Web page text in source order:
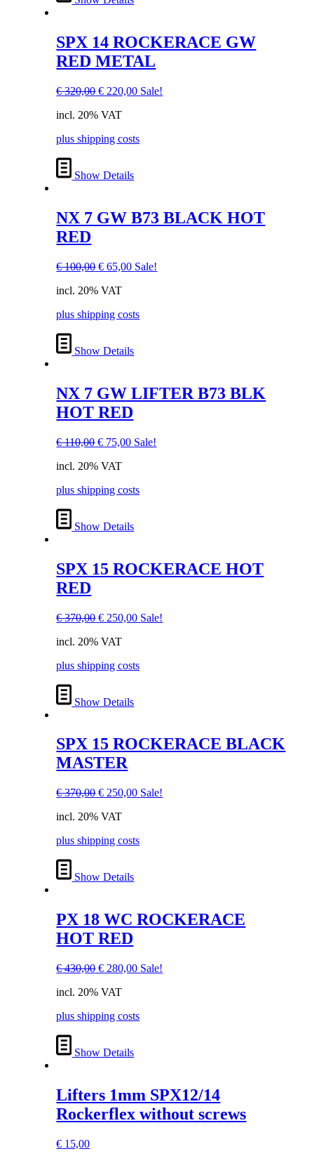
SPX 14 ROCKERACE GW
RED METAL
€320,00 Original
was:
€ 220,00Current
Sale!
incl. 20% VAT
plus shipping costs
Show Details
NX 7 GW B73 BLACK HOT
RED
€100,00 Original
was:
€ 65,00Current
Sale!
incl. 20% VAT
plus shipping costs
Show Details
NX 7 GW LIFTER B73 BLK
HOT RED
€110,00 Original
was:
€ 75,00Current
Sale!
incl. 20% VAT
plus shipping costs
Show Details
SPX 15 ROCKERACE HOT
RED
€370,00 Original
was:
€ 250,00Current
Sale!
incl. 20% VAT
plus shipping costs
Show Details
SPX 15 ROCKERACE BLACK
MASTER
€370,00 Original
was:
€ 250,00Current
Sale!
incl. 20% VAT
plus shipping costs
Show Details
PX 18 WC ROCKERACE
HOT RED
€430,00 Original
was:
€ 280,00Current
Sale!
incl. 20% VAT
plus shipping costs
Show Details
Lifters 1mm SPX12/14
Rockerflex without screws
€ 15,00